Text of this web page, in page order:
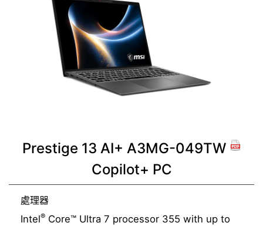
Prestige 13 AI+ A3MG-049TW
Copilot+ PC
處理器
Intel® Core™ Ultra 7 processor 355 with up to